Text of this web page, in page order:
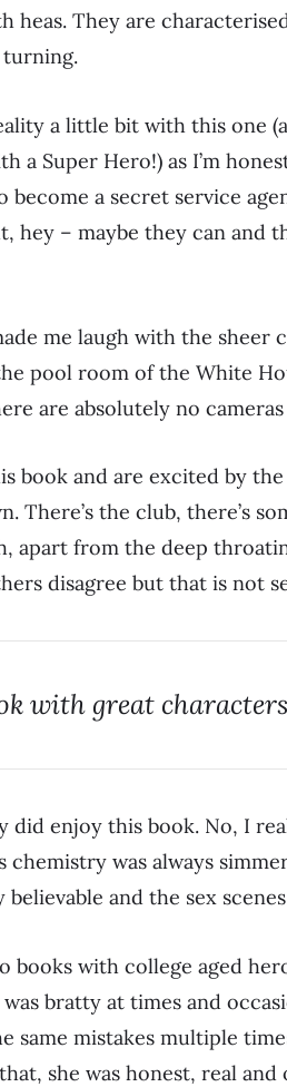
heas. They are
turning.
a little bit with this one
a Super Hero!) as I’m
a secret service
hey – maybe they can and
me laugh with the sheer
the pool room of the White
are absolutely no
book and are excited by
the club, there’s
apart from the deep
disagree but that is not
with great
did enjoy this book. No, I
chemistry was always
and the sex
books with college aged
bratty at times and
same mistakes multiple
she was honest, real